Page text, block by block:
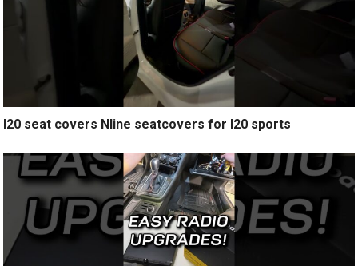
I20 seat covers Nline seatcovers for I20 sports